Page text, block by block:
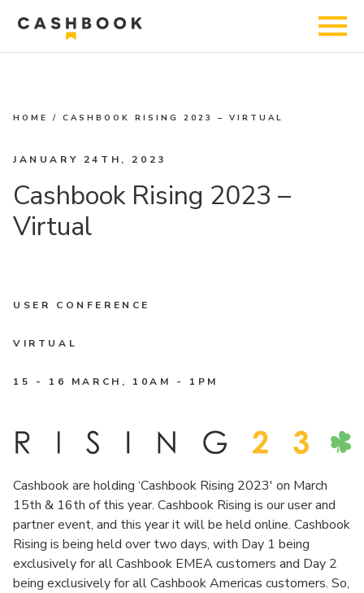
HOME /CASHBOOK RISING 2023 – VIRTUAL
JANUARY 24TH, 2023
Cashbook Rising 2023 –
Virtual
USER CONFERENCE
VIRTUAL
15 - 16 MARCH , 10AM - 1PM
Cashbook are holding ‘Cashbook Rising 2023′ on March
15th & 16th of this year. Cashbook Rising is our user and
partner event, and this year it will be held online. Cashbook
Rising is being held over two days, with Day 1 being
exclusively for all Cashbook EMEA customers and Day 2
being exclusively for all Cashbook Americas customers. So,